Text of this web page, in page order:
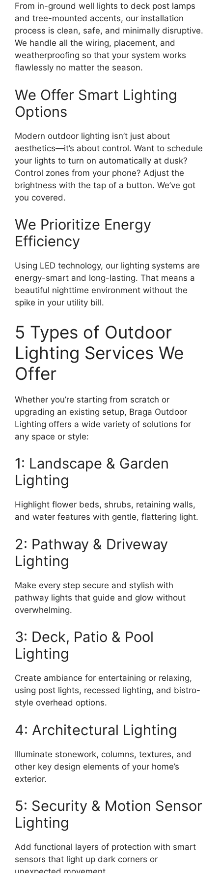
From in-ground well lights to deck post lamps
and tree-mounted accents, our installation
process is clean, safe, and minimally disruptive.
We handle all the wiring, placement, and
weatherproofing so that your system works
flawlessly no matter the season.
We Offer Smart Lighting
Options
Modern outdoor lighting isn’t just about
aesthetics—it’s about control. Want to schedule
your lights to turn on automatically at dusk?
Control zones from your phone? Adjust the
brightness with the tap of a button. We’ve got
you covered.
We Prioritize Energy
Efficiency
Using LED technology, our lighting systems are
energy-smart and long-lasting. That means a
beautiful nighttime environment without the
spike in your utility bill.
5 Types of Outdoor
Lighting Services We
Offer
Whether you’re starting from scratch or
upgrading an existing setup, Braga Outdoor
Lighting offers a wide variety of solutions for
any space or style:
1: Landscape & Garden
Lighting
Highlight flower beds, shrubs, retaining walls,
and water features with gentle, flattering light.
2: Pathway & Driveway
Lighting
Make every step secure and stylish with
pathway lights that guide and glow without
overwhelming.
3: Deck, Patio & Pool
Lighting
Create ambiance for entertaining or relaxing,
using post lights, recessed lighting, and bistro-
style overhead options.
4: Architectural Lighting
Illuminate stonework, columns, textures, and
other key design elements of your home’s
exterior.
5: Security & Motion Sensor
Lighting
Add functional layers of protection with smart
sensors that light up dark corners or